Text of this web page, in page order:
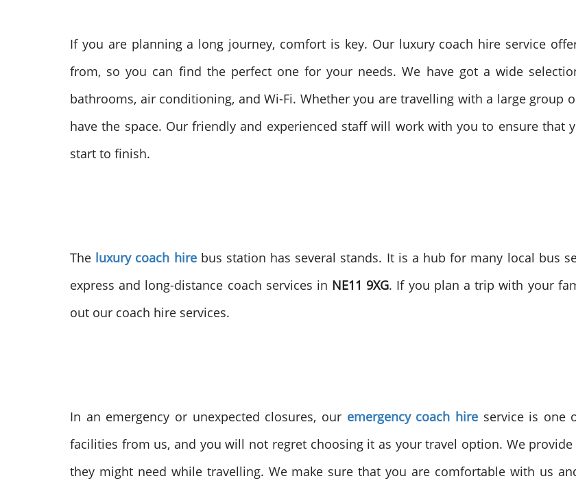
If you are planning a long journey, comfort is key. Our luxury coach hire service
from, so you can find the perfect one for your needs. We have got a wide
bathrooms, air conditioning, and Wi-Fi. Whether you are travelling with a large group
have the space. Our friendly and experienced staff will work with you to ensure
start to finish.
The luxury coach hirebus station has several stands. It is a hub for many local bus
express and long-distance coach services in NE11 9XG. If you plan a trip with your
out our coach hire services.
In an emergency or unexpected closures, our emergency coach hireservice is one
facilities from us, and you will not regret choosing it as your travel option. We
they might need while travelling. We make sure that you are comfortable with us